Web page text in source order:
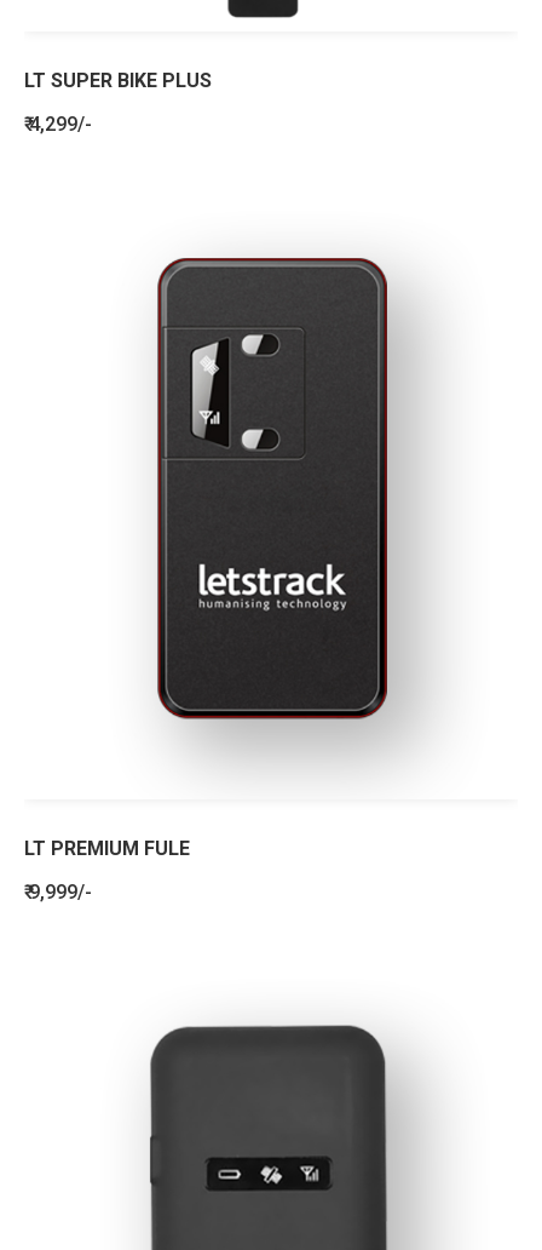
LT SUPER BIKE PLUS
₹ 4,299/-
LT PREMIUM FULE
₹ 9,999/-